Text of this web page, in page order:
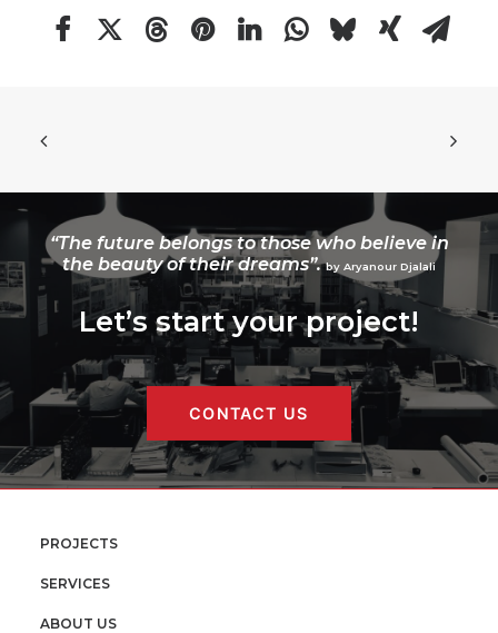
“The future belongs to those who believe in
the beauty of their dreams”. by Aryanour Djalali
Let’s start your project!
CONTACT US
PROJECTS
SERVICES
ABOUT US